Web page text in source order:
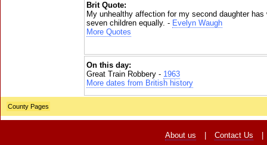
Brit Quote:
My unhealthy affection for my second daughter
seven children equally. - Evelyn Waugh
More Quotes
On this day:
Great Train Robbery - 1963
More dates from British history
County Pages
About us Contact Us